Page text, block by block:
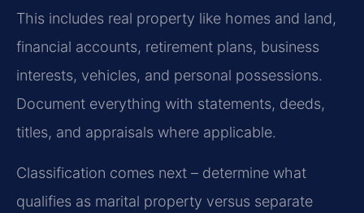
This includes real property like homes and land,
financial accounts, retirement plans, business
interests, vehicles, and personal possessions.
Document everything with statements, deeds,
titles, and appraisals where applicable.
Classification comes next – determine what
qualifies as marital property versus separate